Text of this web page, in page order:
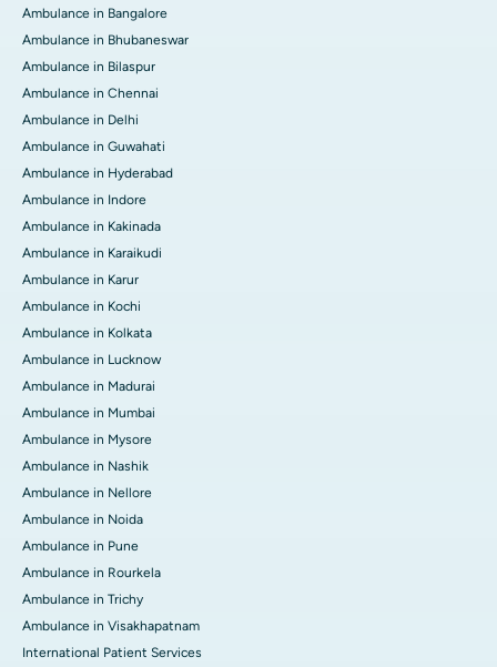
Ambulance in Bangalore
Ambulance in Bhubaneswar
Ambulance in Bilaspur
Ambulance in Chennai
Ambulance in Delhi
Ambulance in Guwahati
Ambulance in Hyderabad
Ambulance in Indore
Ambulance in Kakinada
Ambulance in Karaikudi
Ambulance in Karur
Ambulance in Kochi
Ambulance in Kolkata
Ambulance in Lucknow
Ambulance in Madurai
Ambulance in Mumbai
Ambulance in Mysore
Ambulance in Nashik
Ambulance in Nellore
Ambulance in Noida
Ambulance in Pune
Ambulance in Rourkela
Ambulance in Trichy
Ambulance in Visakhapatnam
International Patient Services